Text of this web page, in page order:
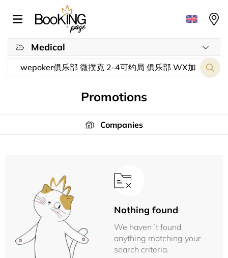
Medical
Promotions
Companies
Nothing found
We haven´t found
anything matching your
search criteria.